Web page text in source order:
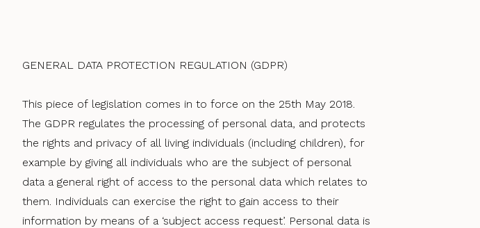
GENERAL DATA PROTECTION REGULATION (GDPR)
This piece of legislation comes in to force on the 25t​h May 2018.
The GDPR regulates the processing of personal data, and protects
the rights and privacy of all living individuals (including children), for
example by giving all individuals who are the subject of personal
data a general right of access to the personal data which relates to
them. Individuals can exercise the right to gain access to their
information by means of a ‘subject access request’. Personal data is